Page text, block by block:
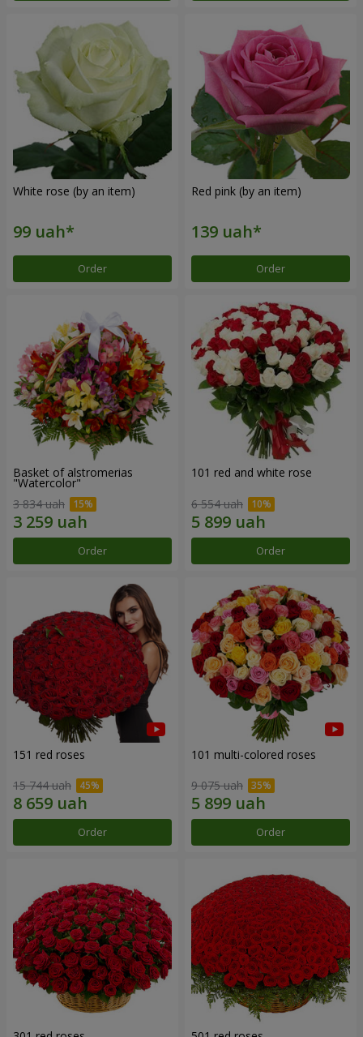
White rose (by an item)
Order
Red pink (by an item)
Order
Basket of alstromerias
"Watercolor"
3 834 uah
Order
101 red and white rose
6 554 uah
Order
151 red roses
15 744 uah
Order
101 multi-colored roses
9 075 uah
Order